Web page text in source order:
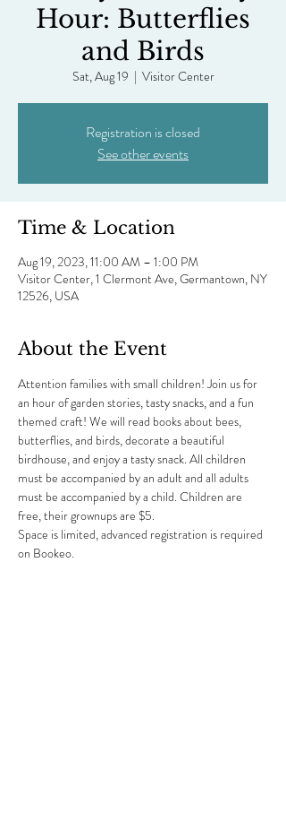
Hour: Butterflies
and Birds
Sat, Aug 19
  |
Visitor Center
Registration is closed
See other events
Time & Location
Aug 19, 2023, 11:00 AM – 1:00 PM
Visitor Center, 1 Clermont Ave, Germantown, NY
12526, USA
About the Event
Attention families with small children! Join us for
an hour of garden stories, tasty snacks, and a fun
themed craft! We will read books about bees,
butterflies, and birds, decorate a beautiful
birdhouse, and enjoy a tasty snack. All children
must be accompanied by an adult and all adults
must be accompanied by a child. Children are
free, their grownups are $5.
Space is limited, advanced registration is required
on Bookeo.